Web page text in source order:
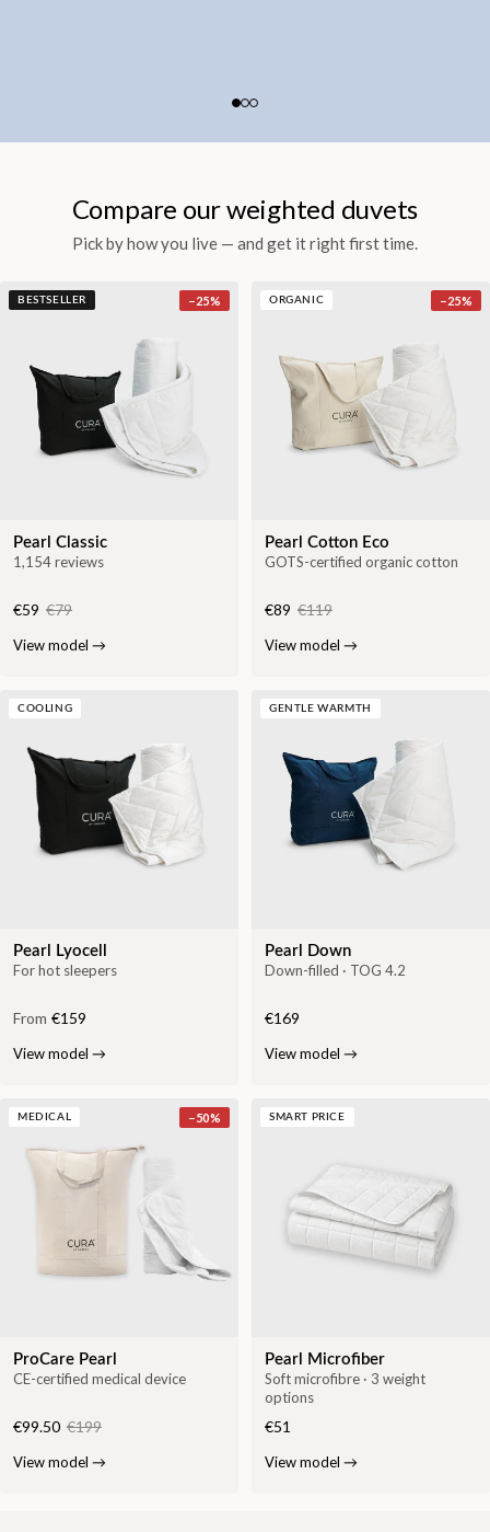
Compare our weighted duvets
Pick by how you live — and get it right first time.
BESTSELLER −25%
Pearl Classic
1,154 reviews
€59 €79
View model →
ORGANIC −25%
Pearl Cotton Eco
GOTS-certified organic cotton
€89 €119
View model →
COOLING
Pearl Lyocell
For hot sleepers
From €159
View model →
GENTLE WARMTH
Pearl Down
Down-filled · TOG 4.2
€169
View model →
MEDICAL −50%
ProCare Pearl
CE-certified medical device
€99.50 €199
View model →
SMART PRICE
Pearl Microfiber
Soft microfibre · 3 weight
options
€51
View model →